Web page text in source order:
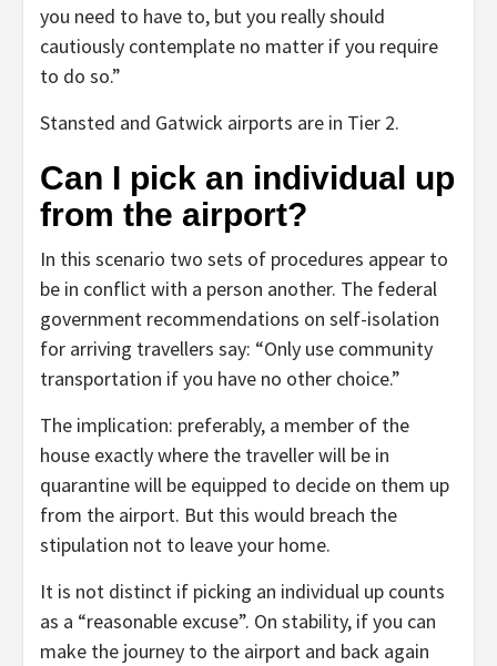
you need to have to, but you really should
cautiously contemplate no matter if you require
to do so.”
Stansted and Gatwick airports are in Tier 2.
Can I pick an individual up
from the airport?
In this scenario two sets of procedures appear to
be in conflict with a person another. The federal
government recommendations on self-isolation
for arriving travellers say: “Only use community
transportation if you have no other choice.”
The implication: preferably, a member of the
house exactly where the traveller will be in
quarantine will be equipped to decide on them up
from the airport. But this would breach the
stipulation not to leave your home.
It is not distinct if picking an individual up counts
as a “reasonable excuse”. On stability, if you can
make the journey to the airport and back again